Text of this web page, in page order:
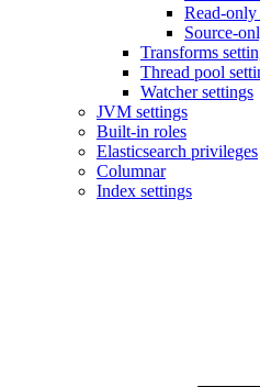
Read-
Source-
Transforms
Thread pool
Watcher settings
JVM settings
Built-in roles
Elasticsearch privileges
Columnar
Index settings